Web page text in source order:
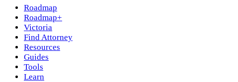
Roadmap
Roadmap+
Victoria
Find Attorney
Resources
Guides
Tools
Learn